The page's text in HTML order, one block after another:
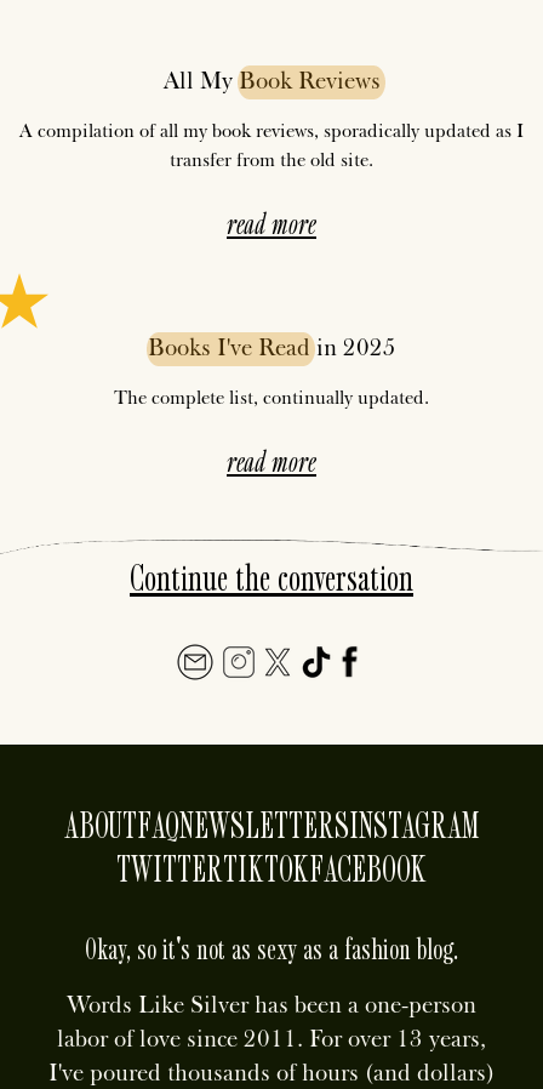
All MyBook Reviews
A compilation of all my book reviews, sporadically updated as I
transfer from the old site.
read more
Books I've Readin 2025
The complete list, continually updated.
read more
Continue the conversation
ABOUTFAQNEWSLETTERSINSTAGRAM
TWITTERTIKTOKFACEBOOK
Okay, so it's not as sexy as a fashion blog.
Words Like Silver has been a one-person
labor of love since 2011. For over 13 years,
I've poured thousands of hours (and dollars)